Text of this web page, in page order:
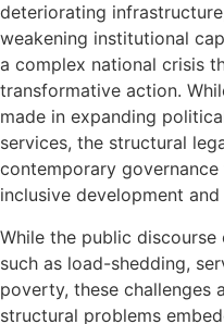
deteriorating
weakening institutional
a complex national crisis
transformative action.
made in expanding
services, the structural
contemporary
inclusive development
While the public
such as load-shedding,
poverty, these challenges
structural problems